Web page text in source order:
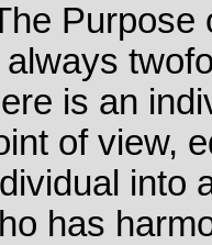
Purpose
always
is an
of view,
into
has